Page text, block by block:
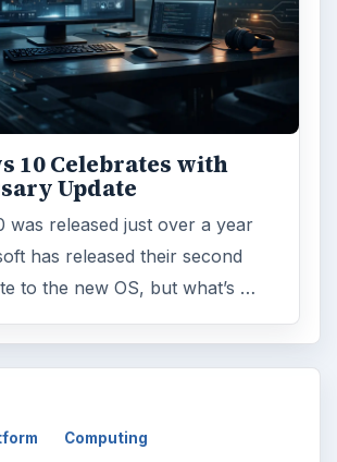
10 Celebrates with
Update
was released just over a year
has released their second
to the new OS, but what’s …
Computing